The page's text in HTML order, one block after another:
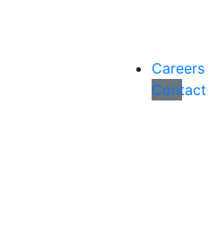
Careers
Contact